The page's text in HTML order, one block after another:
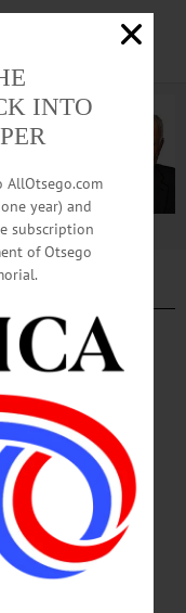
Concert Features Tenor
“Into the Woods.”
Info,
Symphony presents
Wagner and Vaughan
No. 2. Tickets $30, free
them. Hunt Union
INTO
AllOtsego.com
year) and
subscription
of Otsego